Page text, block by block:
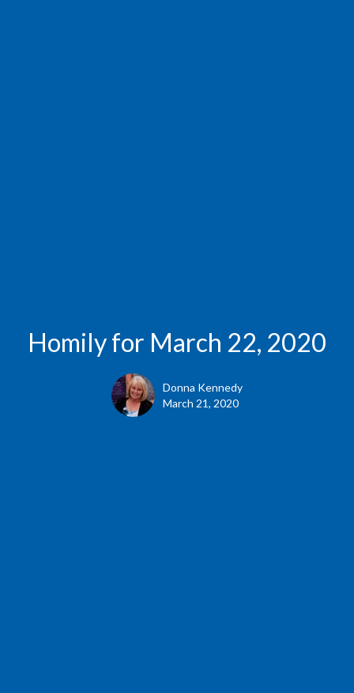
Homily for March 22, 2020
Donna Kennedy
March 21, 2020